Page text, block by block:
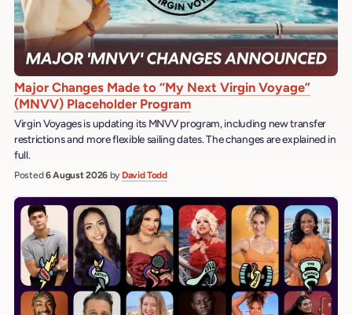
Major Changes Made to “My Next Virgin Voyage”
(MNVV) Placeholder Program
Virgin Voyages is updating its MNVV program, including new transfer
restrictions and more flexible sailing dates. The changes are explained in
full.
Posted6 August 2026 by David Todd